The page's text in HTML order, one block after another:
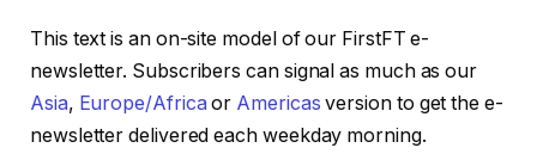
This text is an on-site model of our FirstFT e-
newsletter. Subscribers can signal as much as our
Asia, Europe/Africa or Americas version to get the e-
newsletter delivered each weekday morning.